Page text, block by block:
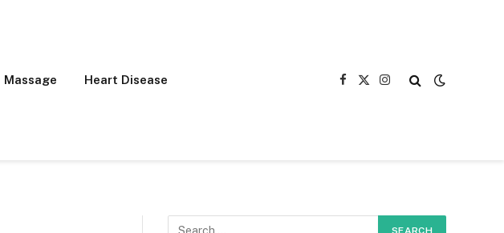
Massage Heart Disease
Facebook
X
Instagram